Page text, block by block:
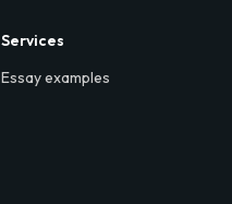
Services
Essay examples